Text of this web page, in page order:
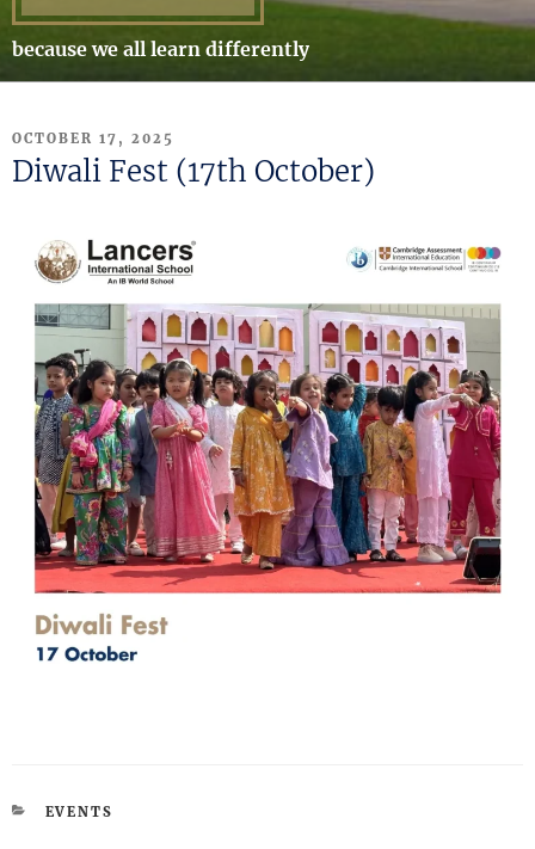
because we all learn differently
POSTED
ON
OCTOBER 17, 2025
Diwali Fest (17th October)
CATEGORIES
EVENTS